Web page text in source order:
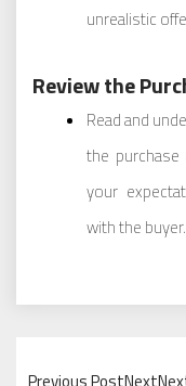
unrealistic
Review the
Read and
the
your
with the buyer.
Previous